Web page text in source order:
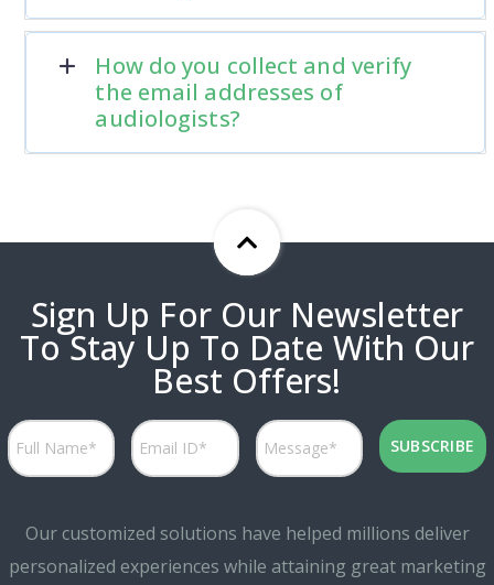
How do you collect and verify
the email addresses of
audiologists?
Sign Up For Our Newsletter
To Stay Up To Date With Our
Best Offers!
Our customized solutions have helped millions deliver
personalized experiences while attaining great marketing